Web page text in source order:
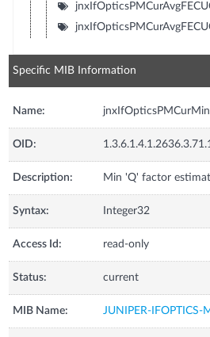
Specific MIB Information
Name:
OID:
Description: Min 'Q' factor
Syntax: Integer32
Access Id: read-only
Status: current
MIB Name: JUNIPER-IFOPTICS-